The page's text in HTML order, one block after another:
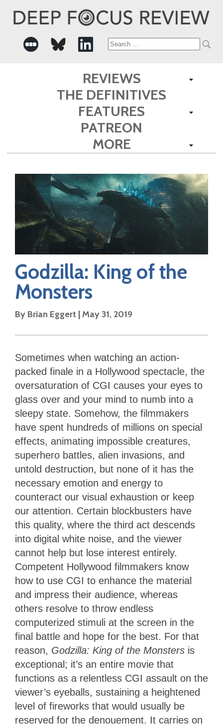
Search
for:
REVIEWS
THE DEFINITIVES
FEATURES
PATREON
MORE
Godzilla: King of the
Monsters
By Brian Eggert | May 31, 2019
Sometimes when watching an action-
packed finale in a Hollywood spectacle, the
oversaturation of CGI causes your eyes to
glass over and your mind to numb into a
sleepy state. Somehow, the filmmakers
have spent hundreds of millions on special
effects, animating impossible creatures,
superhero battles, alien invasions, and
untold destruction, but none of it has the
necessary emotion and energy to
counteract our visual exhaustion or keep
our attention. Certain blockbusters have
this quality, where the third act descends
into digital white noise, and the viewer
cannot help but lose interest entirely.
Competent Hollywood filmmakers know
how to use CGI to enhance the material
and impress their audience, whereas
others resolve to throw endless
computerized stimuli at the screen in the
final battle and hope for the best. For that
reason, Godzilla: King of the Monsters is
exceptional; it’s an entire movie that
functions as a relentless CGI assault on the
viewer’s eyeballs, sustaining a heightened
level of fireworks that would usually be
reserved for the denouement. It carries on